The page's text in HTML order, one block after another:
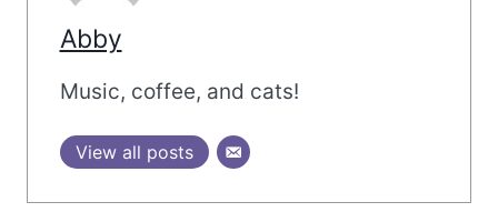
Abby
Music, coffee, and cats!
View all posts